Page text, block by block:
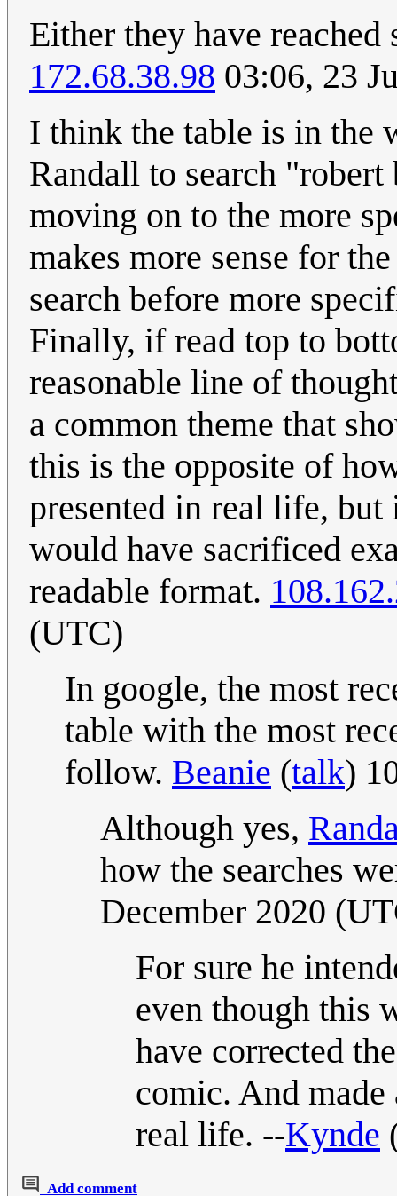
Either they have
172.68.38.98 03:06, 23
I think the table is in the
Randall to search
moving on to the more
makes more sense for
search before more
Finally, if read top to
reasonable line of
a common theme that
this is the opposite of
presented in real life,
would have sacrificed
readable format.
(UTC)
In google, the most
table with the most
follow. Beanie (talk)
Although yes,
how the searches
December 2020
For sure he
even though this
have corrected
comic. And
real life. --Kynde
Add comment